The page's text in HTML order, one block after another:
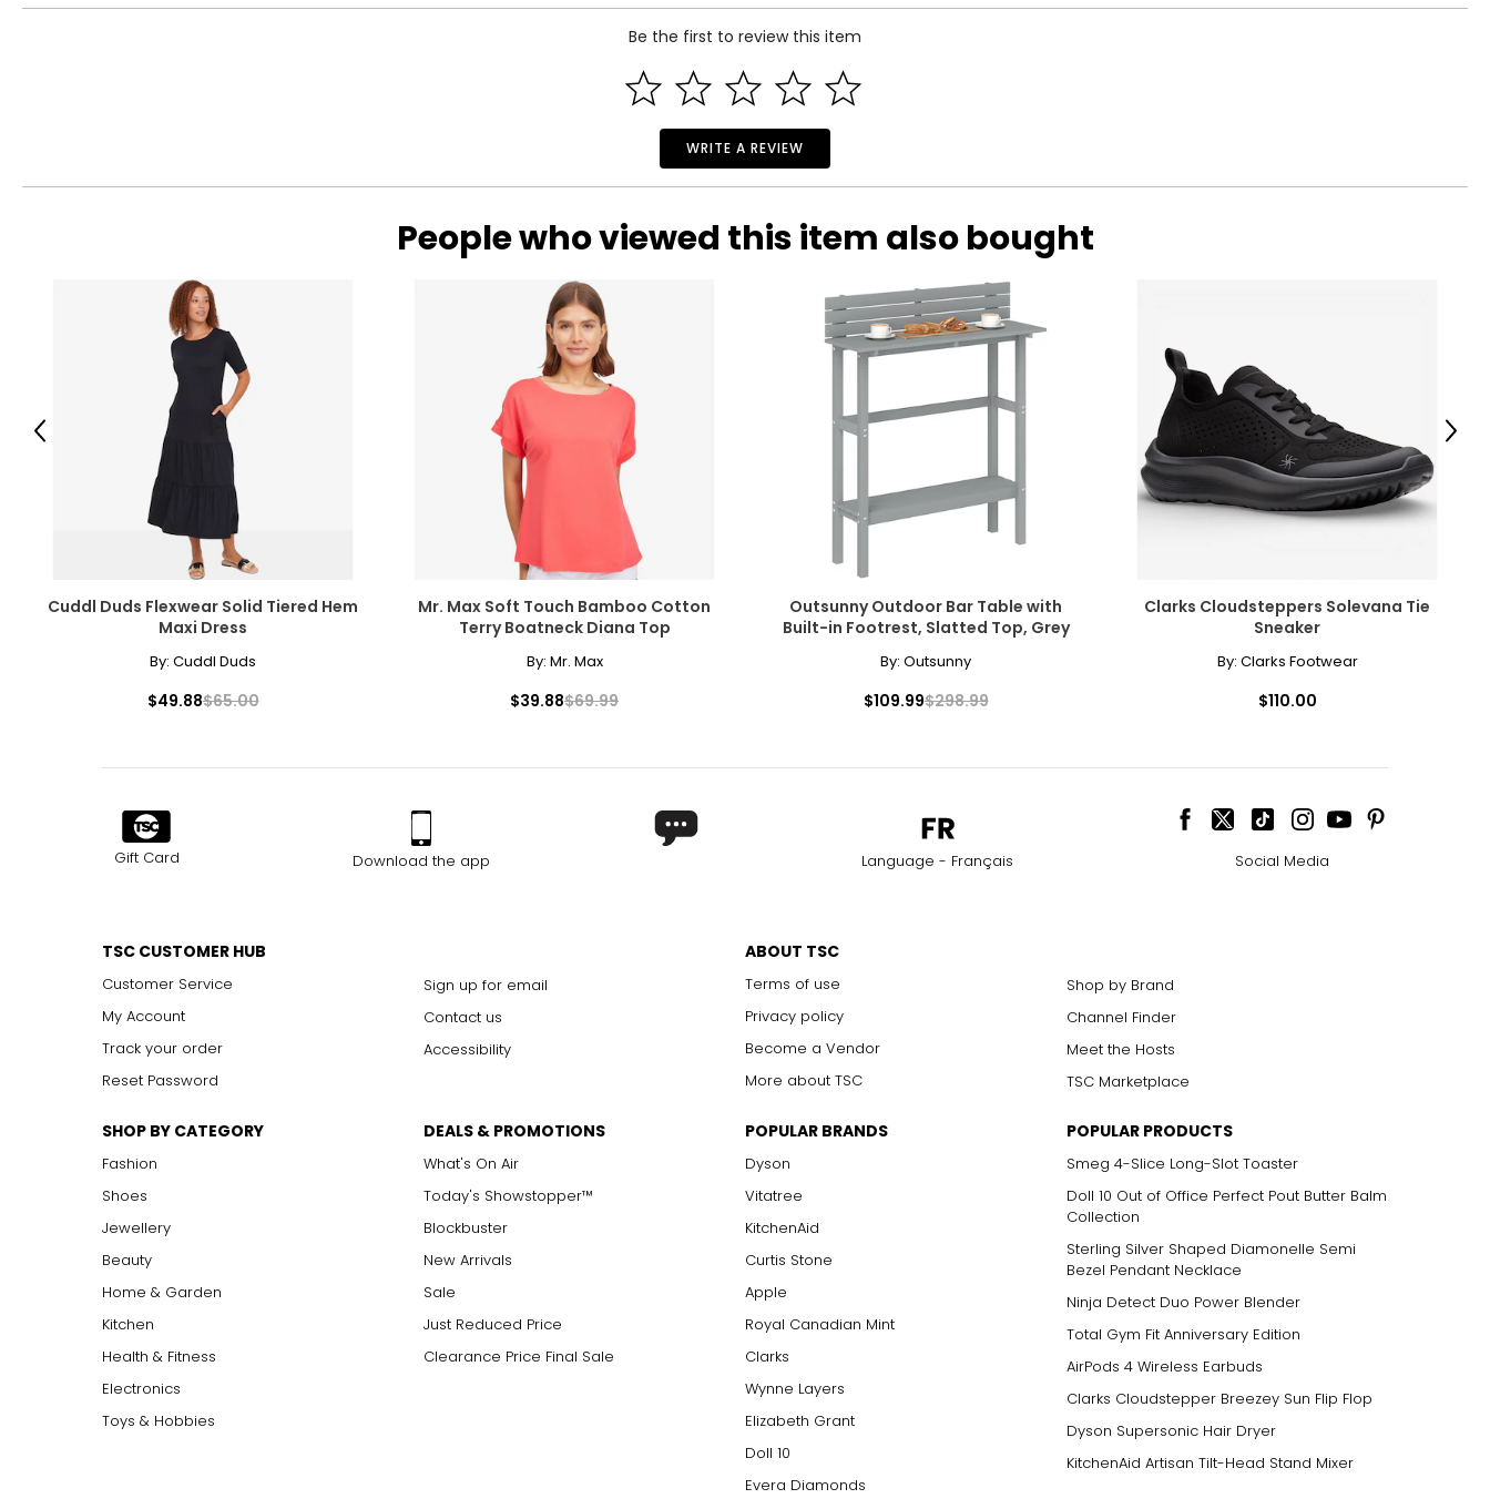
Be the first to review this item
WRITE A REVIEW
People who viewed this item also bought
Cuddl Duds Flexwear Solid Tiered Hem
Maxi Dress
By: Cuddl Duds
$49.88$65.00
Mr. Max Soft Touch Bamboo Cotton
Terry Boatneck Diana Top
By: Mr. Max
$39.88$69.99
Outsunny Outdoor Bar Table with
Built-in Footrest, Slatted Top, Grey
By: Outsunny
$109.99$298.99
Clarks Cloudsteppers Solevana Tie
Sneaker
By: Clarks Footwear
$110.00
Previous Next
Gift Card Download the app Language - Français Social Media
TSC CUSTOMER HUB
Customer Service
My Account
Track your order
Reset Password
Sign up for email
Contact us
Accessibility
ABOUT TSC
Terms of use
Privacy policy
Become a Vendor
More about TSC
Shop by Brand
Channel Finder
Meet the Hosts
TSC Marketplace
SHOP BY CATEGORY
Fashion
Shoes
Jewellery
Beauty
Home & Garden
Kitchen
Health & Fitness
Electronics
Toys & Hobbies
DEALS & PROMOTIONS
What's On Air
Today's Showstopper™
Blockbuster
New Arrivals
Sale
Just Reduced Price
Clearance Price Final Sale
POPULAR BRANDS
Dyson
Vitatree
KitchenAid
Curtis Stone
Apple
Royal Canadian Mint
Clarks
Wynne Layers
Elizabeth Grant
Doll 10
Evera Diamonds
POPULAR PRODUCTS
Smeg 4-Slice Long-Slot Toaster
Doll 10 Out of Office Perfect Pout Butter Balm
Collection
Sterling Silver Shaped Diamonelle Semi
Bezel Pendant Necklace
Ninja Detect Duo Power Blender
Total Gym Fit Anniversary Edition
AirPods 4 Wireless Earbuds
Clarks Cloudstepper Breezey Sun Flip Flop
Dyson Supersonic Hair Dryer
KitchenAid Artisan Tilt-Head Stand Mixer